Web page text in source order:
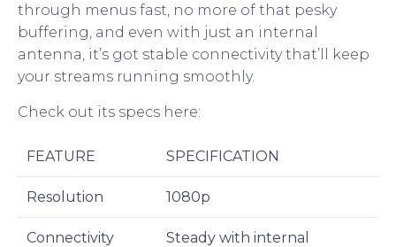
through menus fast, no more of that pesky
buffering, and even with just an internal
antenna, it’s got stable connectivity that’ll keep
your streams running smoothly.
Check out its specs here:
FEATURE SPECIFICATION
Resolution 1080p
Connectivity
Steady with internal